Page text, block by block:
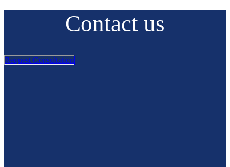
Contact us
Request Consultation